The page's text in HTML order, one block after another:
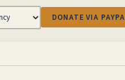
DONATE VIA